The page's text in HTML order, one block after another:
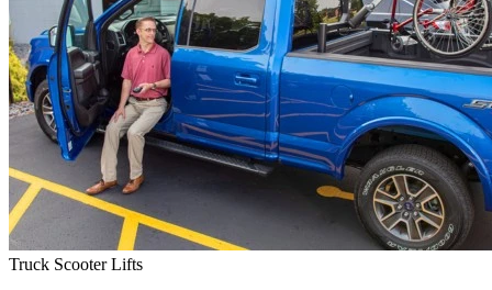
Truck Scooter Lifts